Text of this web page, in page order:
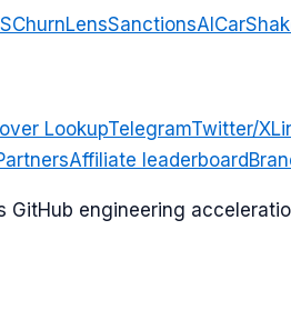
ChurnLensSanctionsAI
LookupTelegramTwitter/X
Affiliate leaderboard
engineering